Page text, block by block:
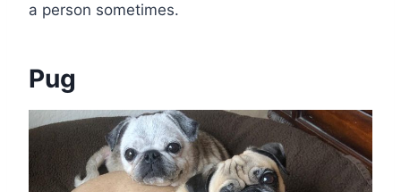
a person sometimes.
Pug